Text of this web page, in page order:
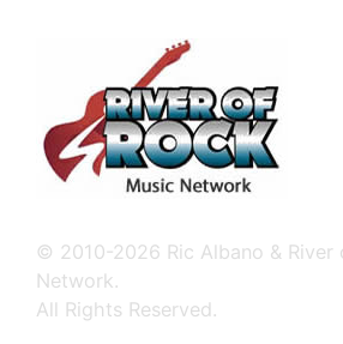
© 2010-2026 Ric Albano & River
Network.
All Rights Reserved.